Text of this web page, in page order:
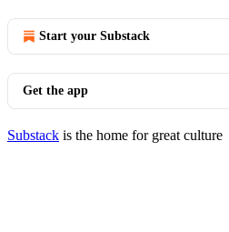
Start your Substack
Get the app
Substack is the home for great culture